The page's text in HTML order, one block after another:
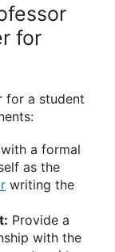
for
for a student
a formal
as the
writing the
Provide a
with the